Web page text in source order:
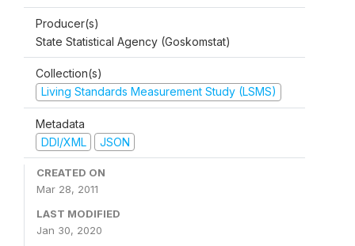
Producer(s)
State Statistical Agency (Goskomstat)
Collection(s)
Living Standards Measurement Study (LSMS)
Metadata
DDI/XML
JSON
CREATED ON
Mar 28, 2011
LAST MODIFIED
Jan 30, 2020